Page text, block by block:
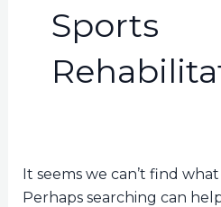
Sports
It seems we can’t find
Perhaps searching can